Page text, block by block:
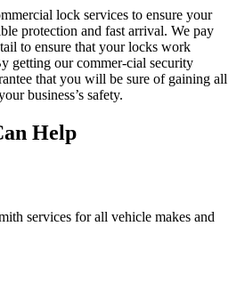
lock services to ensure your
protection and fast arrival. We pay
to ensure that your locks work
getting our commer-cial security
that you will be sure of gaining all
business’s safety.
Help
services for all vehicle makes and